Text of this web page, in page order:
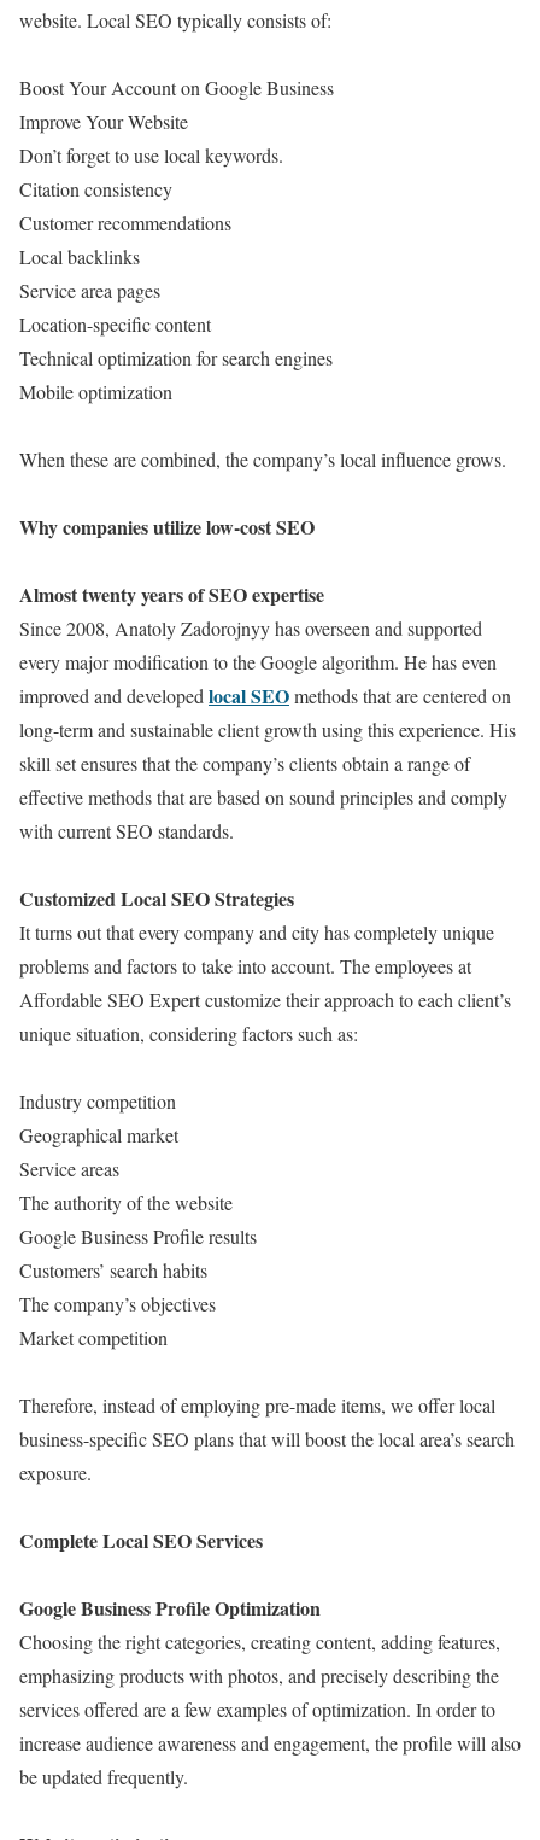
website. Local SEO typically consists of:
Boost Your Account on Google Business
Improve Your Website
Don’t forget to use local keywords.
Citation consistency
Customer recommendations
Local backlinks
Service area pages
Location-specific content
Technical optimization for search engines
Mobile optimization
When these are combined, the company’s local influence grows.
Why companies utilize low-cost SEO
Almost twenty years of SEO expertise
Since 2008, Anatoly Zadorojnyy has overseen and supported
every major modification to the Google algorithm. He has even
improved and developed local SEOmethods that are centered on
long-term and sustainable client growth using this experience. His
skill set ensures that the company’s clients obtain a range of
effective methods that are based on sound principles and comply
with current SEO standards.
Customized Local SEO Strategies
It turns out that every company and city has completely unique
problems and factors to take into account. The employees at
Affordable SEO Expert customize their approach to each client’s
unique situation, considering factors such as:
Industry competition
Geographical market
Service areas
The authority of the website
Google Business Profile results
Customers’ search habits
The company’s objectives
Market competition
Therefore, instead of employing pre-made items, we offer local
business-specific SEO plans that will boost the local area’s search
exposure.
Complete Local SEO Services
Google Business Profile Optimization
Choosing the right categories, creating content, adding features,
emphasizing products with photos, and precisely describing the
services offered are a few examples of optimization. In order to
increase audience awareness and engagement, the profile will also
be updated frequently.